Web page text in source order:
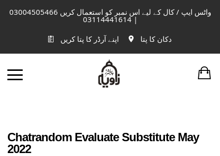
واٹس ایپ / کال کے لیے اس نمبر کو استعمال کریں 03004505466
| 03114441614
اپنے آرڈر کا پتا کریں
دکان کا پتا
Chatrandom Evaluate Substitute May
2022